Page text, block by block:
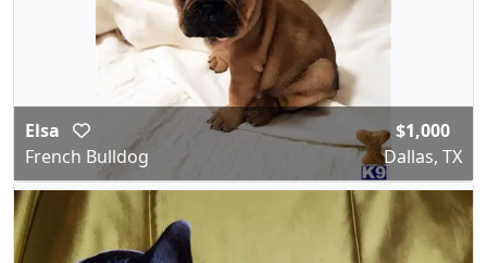
Elsa
French Bulldog
$1,000
Dallas, TX